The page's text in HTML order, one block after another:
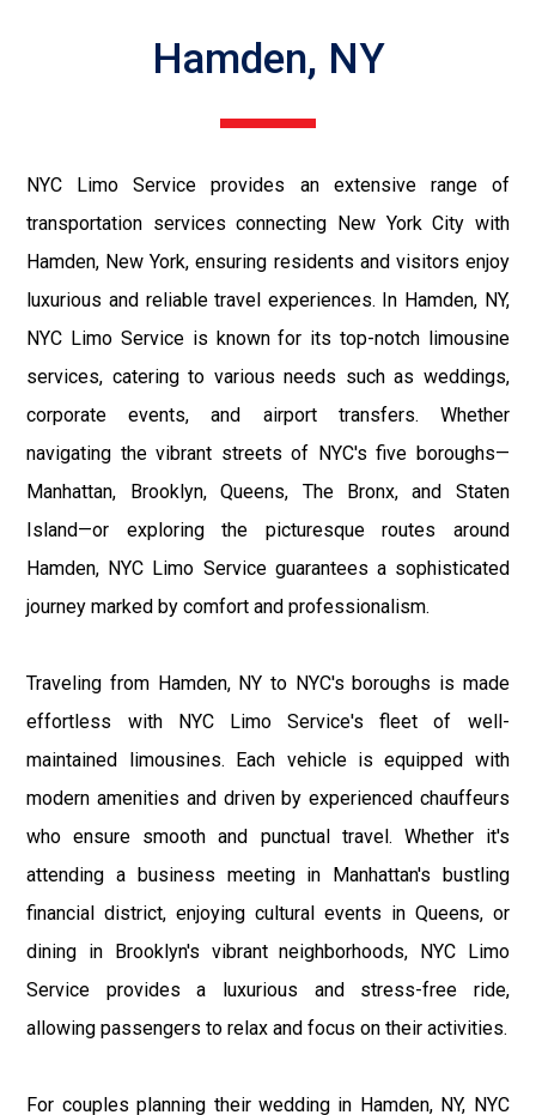
Hamden, NY
NYC Limo Service provides an extensive range of
transportation services connecting New York City with
Hamden, New York, ensuring residents and visitors enjoy
luxurious and reliable travel experiences. In Hamden, NY,
NYC Limo Service is known for its top-notch limousine
services, catering to various needs such as weddings,
corporate events, and airport transfers. Whether
navigating the vibrant streets of NYC's five boroughs—
Manhattan, Brooklyn, Queens, The Bronx, and Staten
Island—or exploring the picturesque routes around
Hamden, NYC Limo Service guarantees a sophisticated
journey marked by comfort and professionalism.
Traveling from Hamden, NY to NYC's boroughs is made
effortless with NYC Limo Service's fleet of well-
maintained limousines. Each vehicle is equipped with
modern amenities and driven by experienced chauffeurs
who ensure smooth and punctual travel. Whether it's
attending a business meeting in Manhattan's bustling
financial district, enjoying cultural events in Queens, or
dining in Brooklyn's vibrant neighborhoods, NYC Limo
Service provides a luxurious and stress-free ride,
allowing passengers to relax and focus on their activities.
For couples planning their wedding in Hamden, NY, NYC